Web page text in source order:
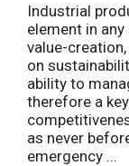
Industrial
element in
value-
on
ability to
therefore a
as never
emergency ...